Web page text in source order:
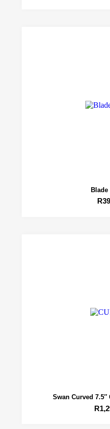
Blade
R
Swan Curved
R